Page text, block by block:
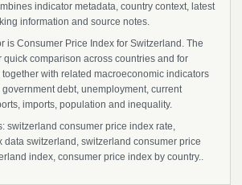
indicator metadata, country context, latest
information and source notes.
is Consumer Price Index for Switzerland. The
quick comparison across countries and for
with related macroeconomic indicators
debt, unemployment, current
imports, population and inequality.
switzerland consumer price index rate,
data switzerland, switzerland consumer price
index, consumer price index by country..